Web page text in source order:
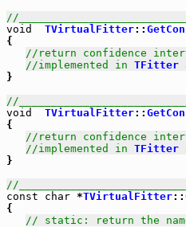
//
void
TVirtualFitter::
{
//return confidence
//implemented in TFitter
}
//
void
TVirtualFitter::
{
//return confidence
//implemented in TFitter
}
//
const
char *TVirtualFitter::
{
// static: return the